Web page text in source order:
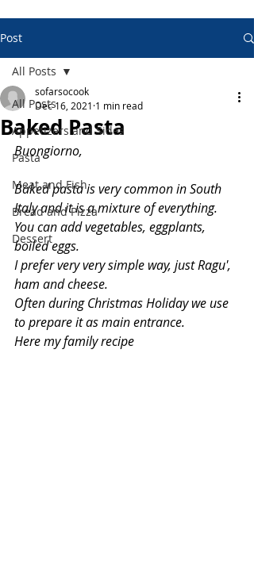
Post
All Posts
Appetizers and Sides
Pasta
Meat and Fish
Bread and Pizza
Dessert
All Posts
Baked Pasta
sofarsocook
Dec 16, 2021 1 min read
Buongiorno,
Baked pasta is very common in South
Italy and it is a mixture of everything.
You can add vegetables, eggplants,
boiled eggs.
I prefer very very simple way, just Ragu',
ham and cheese.
Often during Christmas Holiday we use
to prepare it as main entrance.
Here my family recipe